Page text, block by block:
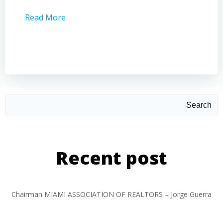
Read More
Search
Recent post
Chairman MIAMI ASSOCIATION OF REALTORS – Jorge Guerra